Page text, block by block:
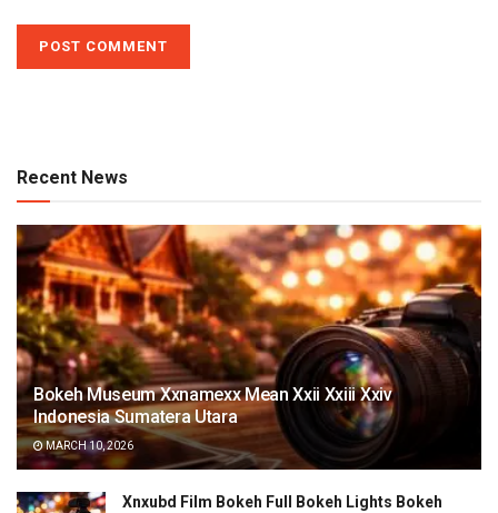
Recent News
Bokeh Museum Xxnamexx Mean Xxii Xxiii Xxiv
Indonesia Sumatera Utara
MARCH 10, 2026
Xnxubd Film Bokeh Full Bokeh Lights Bokeh